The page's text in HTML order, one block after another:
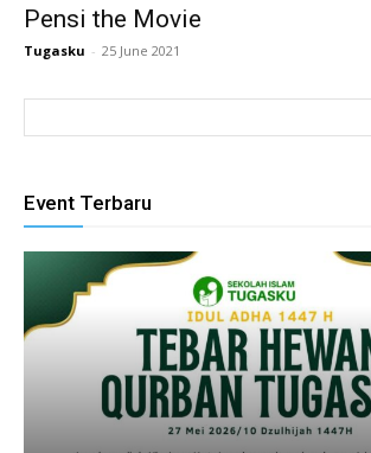
satın al
Panel
Pensi the Movie
Tugasku - 25 June 2021
Event Terbaru